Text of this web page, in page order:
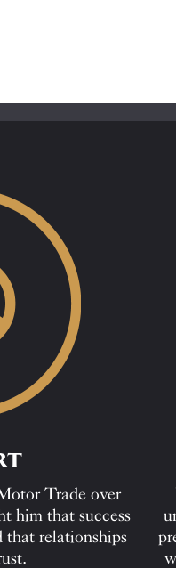
Trade over
him that success
that relationships